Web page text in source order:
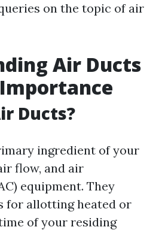
on the topic of air
Air Ducts
Ducts?
ingredient of your
flow, and air
equipment. They
for allotting heated or
of your residing